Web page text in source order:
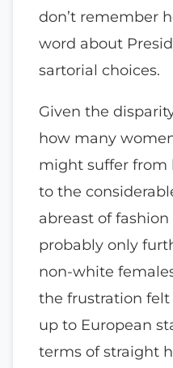
don’t remember
word about
sartorial choices.
Given the
how many
might suffer from
to the
abreast of
probably only
non-white
the frustration
up to European
terms of straight